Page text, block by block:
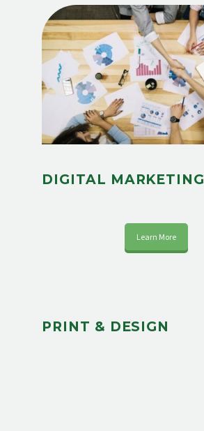
DIGITAL MARKETING
Learn More
PRINT & DESIGN